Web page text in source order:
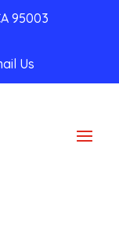
95003
Us